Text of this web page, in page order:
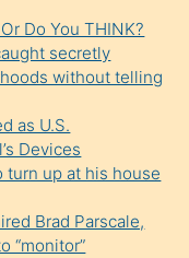
Do You THINK?
secretly
without telling
as U.S.
Devices
turn up at his house
Brad Parscale,
“monitor”